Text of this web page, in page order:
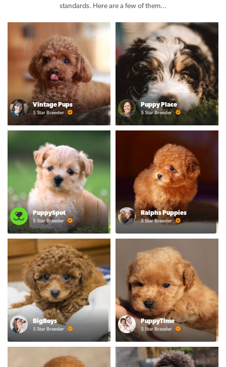
standards. Here are a few of them...
Vintage Pups
5 Star Breeder
Puppy Place
5 Star Breeder
PuppySpot
5 Star Breeder
Ralphs Puppies
5 Star Breeder
BigBoys
5 Star Breeder
PuppyTime
5 Star Breeder